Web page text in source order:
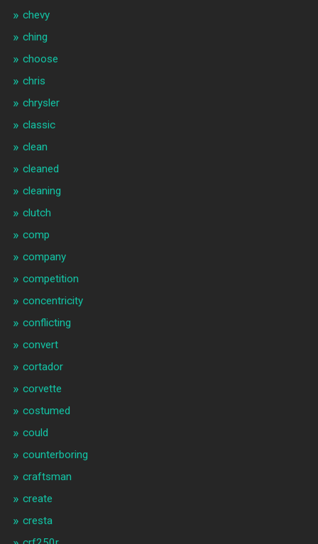
chevy
ching
choose
chris
chrysler
classic
clean
cleaned
cleaning
clutch
comp
company
competition
concentricity
conflicting
convert
cortador
corvette
costumed
could
counterboring
craftsman
create
cresta